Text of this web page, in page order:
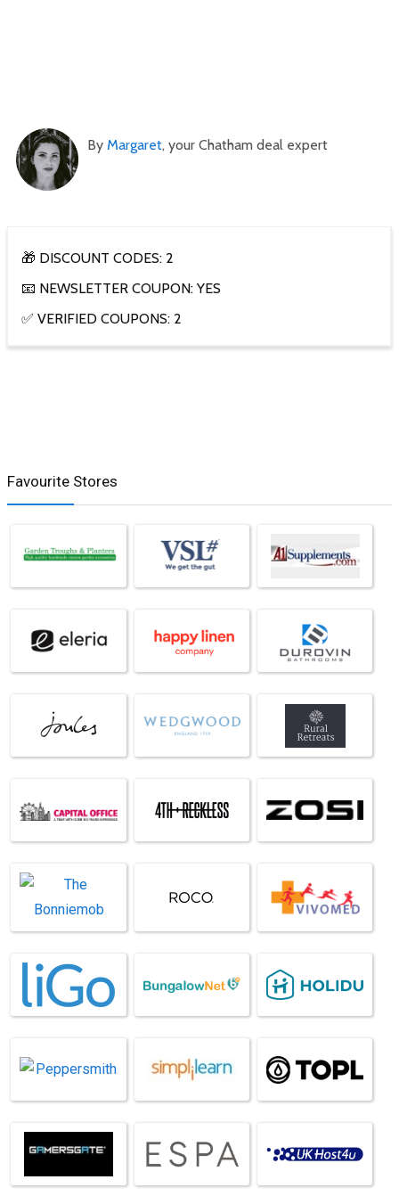
By Margaret, your Chatham deal expert
🎁 DISCOUNT CODES: 2
📧 NEWSLETTER COUPON: YES
✅ VERIFIED COUPONS: 2
Favourite Stores